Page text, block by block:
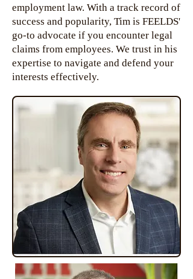
employment law. With a track record of
success and popularity, Tim is FEELDS'
go-to advocate if you encounter legal
claims from employees. We trust in his
expertise to navigate and defend your
interests effectively.